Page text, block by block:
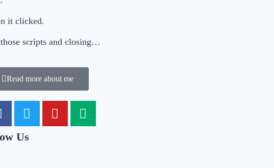
it clicked.
scripts and closing…
Read more about me
Us